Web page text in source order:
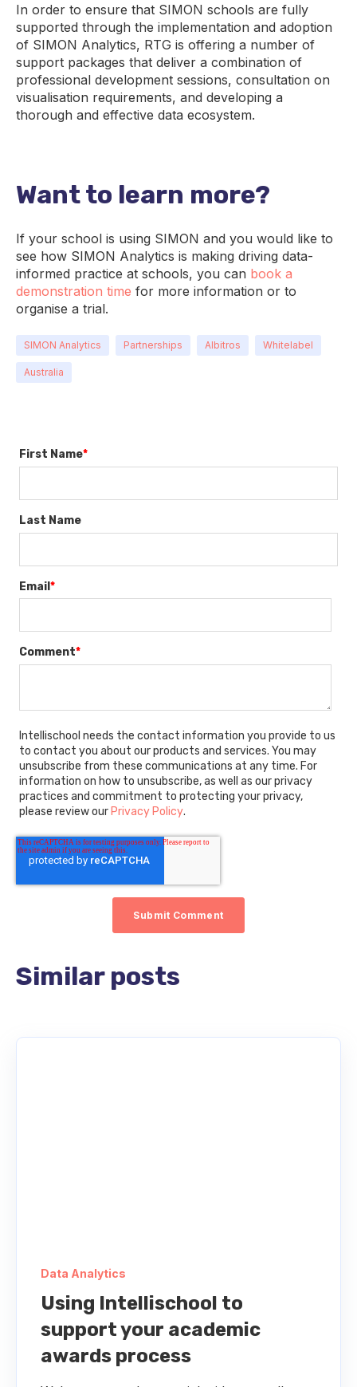
In order to ensure that SIMON schools are fully
supported through the implementation and adoption
of SIMON Analytics, RTG is offering a number of
support packages that deliver a combination of
professional development sessions, consultation on
visualisation requirements, and developing a
thorough and effective data ecosystem.
Want to learn more?
If your school is using SIMON and you would like to
see how SIMON Analytics is making driving data-
informed practice at schools, you can book a
demonstration time for more information or to
organise a trial.
SIMON Analytics Partnerships Albitros Whitelabel
Australia
First Name*
Last Name
Email *
Comment*
Intellischool needs the contact information you provide to us
to contact you about our products and services. You may
unsubscribe from these communications at any time. For
information on how to unsubscribe, as well as our privacy
practices and commitment to protecting your privacy,
please review our Privacy Policy.
Similar posts
Data Analytics
Using Intellischool to
support your academic
awards process